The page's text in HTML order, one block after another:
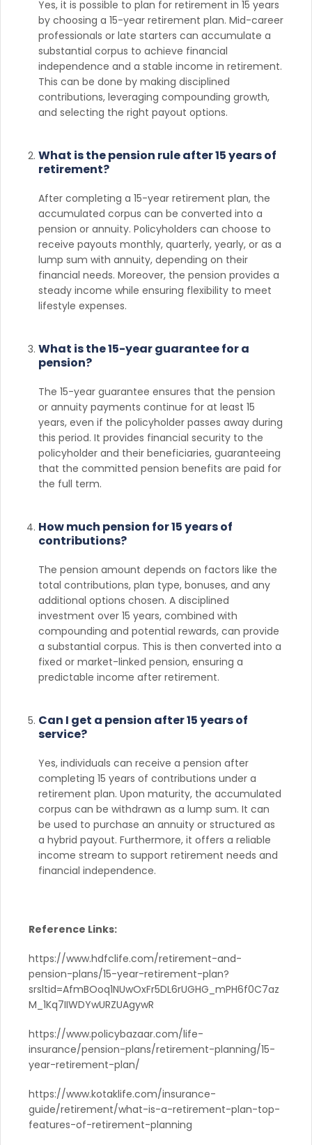
Yes, it is possible to plan for retirement in 15 years
by choosing a 15-year retirement plan. Mid-career
professionals or late starters can accumulate a
substantial corpus to achieve financial
independence and a stable income in retirement.
This can be done by making disciplined
contributions, leveraging compounding growth,
and selecting the right payout options.
What is the pension rule after 15 years of
retirement?
After completing a 15-year retirement plan, the
accumulated corpus can be converted into a
pension or annuity. Policyholders can choose to
receive payouts monthly, quarterly, yearly, or as a
lump sum with annuity, depending on their
financial needs. Moreover, the pension provides a
steady income while ensuring flexibility to meet
lifestyle expenses.
What is the 15-year guarantee for a
pension?
The 15-year guarantee ensures that the pension
or annuity payments continue for at least 15
years, even if the policyholder passes away during
this period. It provides financial security to the
policyholder and their beneficiaries, guaranteeing
that the committed pension benefits are paid for
the full term.
How much pension for 15 years of
contributions?
The pension amount depends on factors like the
total contributions, plan type, bonuses, and any
additional options chosen. A disciplined
investment over 15 years, combined with
compounding and potential rewards, can provide
a substantial corpus. This is then converted into a
fixed or market-linked pension, ensuring a
predictable income after retirement.
Can I get a pension after 15 years of
service?
Yes, individuals can receive a pension after
completing 15 years of contributions under a
retirement plan. Upon maturity, the accumulated
corpus can be withdrawn as a lump sum. It can
be used to purchase an annuity or structured as
a hybrid payout. Furthermore, it offers a reliable
income stream to support retirement needs and
financial independence.
Reference Links:
https://www.hdfclife.com/retirement-and-
pension-plans/15-year-retirement-plan?
srsltid=AfmBOoq1NUwOxFr5DL6rUGHG_mPH6f0C7az
M_1Kq7IIWDYwURZUAgywR
https://www.policybazaar.com/life-
insurance/pension-plans/retirement-planning/15-
year-retirement-plan/
https://www.kotaklife.com/insurance-
guide/retirement/what-is-a-retirement-plan-top-
features-of-retirement-planning